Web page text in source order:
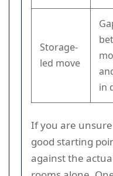
Storage-
led move
in
If you are
good starting
against the